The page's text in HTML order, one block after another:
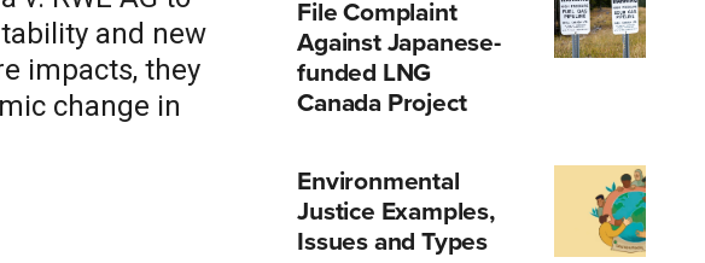
and new
impacts, they
change in
File Complaint
Against Japanese-
funded LNG
Canada Project
Environmental
Justice Examples,
Issues and Types